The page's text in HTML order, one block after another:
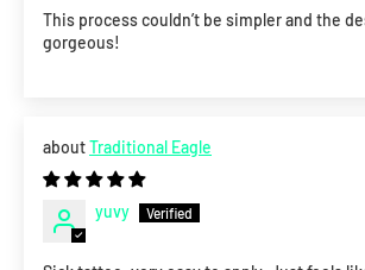
This process couldn’t be simpler and the
gorgeous!
Traditional Eagle
yuvy